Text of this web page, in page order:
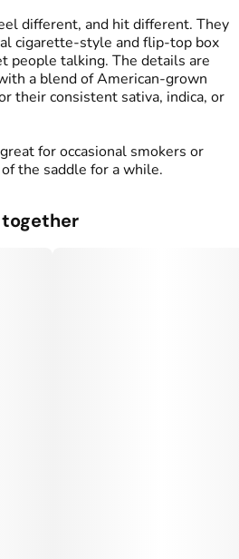
Strain
#Hybrid Blend
Unit size
0.35G
different, and hit different. They
cigarette-style and flip-top box
people talking. The details are
a blend of American-grown
their consistent sativa, indica, or
for occasional smokers or
the saddle for a while.